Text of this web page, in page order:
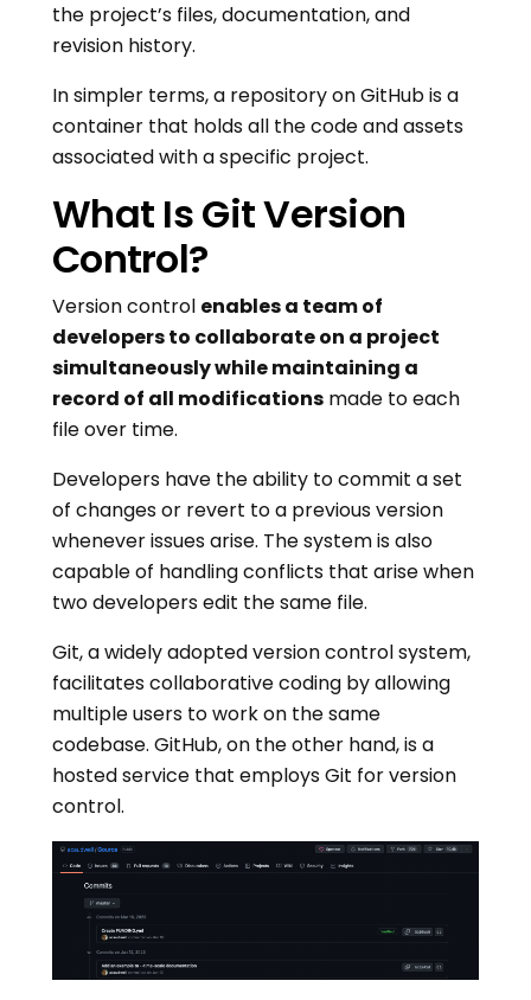
the project’s files, documentation, and
revision history.
In simpler terms, a repository on GitHub is a
container that holds all the code and assets
associated with a specific project.
What Is Git Version
Control?
Version control enables a team of
developers to collaborate on a project
simultaneously while maintaining a
record of all modifications made to each
file over time.
Developers have the ability to commit a set
of changes or revert to a previous version
whenever issues arise. The system is also
capable of handling conflicts that arise when
two developers edit the same file.
Git, a widely adopted version control system,
facilitates collaborative coding by allowing
multiple users to work on the same
codebase. GitHub, on the other hand, is a
hosted service that employs Git for version
control.